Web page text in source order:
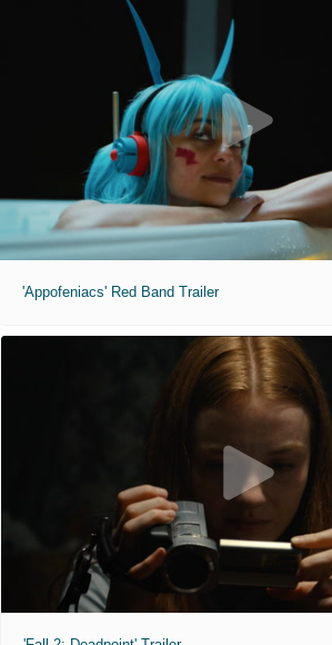
'Appofeniacs' Red Band Trailer